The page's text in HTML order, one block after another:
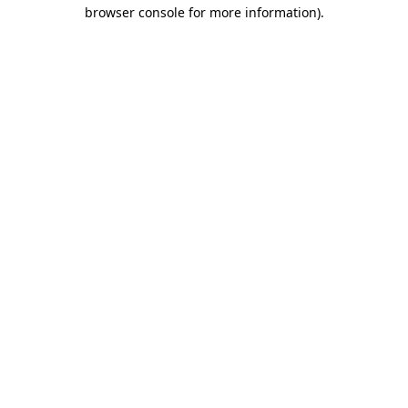
browser console for more information).